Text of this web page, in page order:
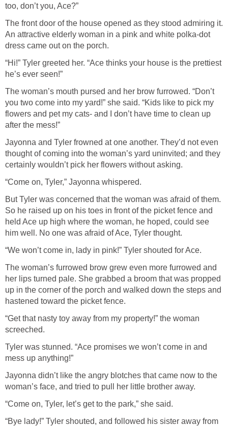
too, don’t you, Ace?”
The front door of the house opened as they stood admiring it.
An attractive elderly woman in a pink and white polka-dot
dress came out on the porch.
“Hi!” Tyler greeted her. “Ace thinks your house is the prettiest
he’s ever seen!”
The woman’s mouth pursed and her brow furrowed. “Don’t
you two come into my yard!” she said. “Kids like to pick my
flowers and pet my cats- and I don’t have time to clean up
after the mess!”
Jayonna and Tyler frowned at one another. They’d not even
thought of coming into the woman’s yard uninvited; and they
certainly wouldn’t pick her flowers without asking.
“Come on, Tyler,” Jayonna whispered.
But Tyler was concerned that the woman was afraid of them.
So he raised up on his toes in front of the picket fence and
held Ace up high where the woman, he hoped, could see
him well. No one was afraid of Ace, Tyler thought.
“We won’t come in, lady in pink!” Tyler shouted for Ace.
The woman’s furrowed brow grew even more furrowed and
her lips turned pale. She grabbed a broom that was propped
up in the corner of the porch and walked down the steps and
hastened toward the picket fence.
“Get that nasty toy away from my property!” the woman
screeched.
Tyler was stunned. “Ace promises we won’t come in and
mess up anything!”
Jayonna didn’t like the angry blotches that came now to the
woman’s face, and tried to pull her little brother away.
“Come on, Tyler, let’s get to the park,” she said.
“Bye lady!” Tyler shouted, and followed his sister away from